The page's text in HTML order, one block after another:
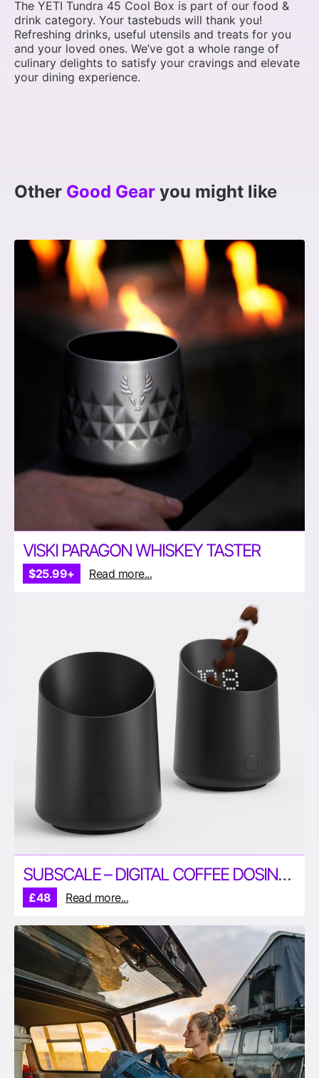
The YETI Tundra 45 Cool Box is part of our food &
drink category. Your tastebuds will thank you!
Refreshing drinks, useful utensils and treats for you
and your loved ones. We’ve got a whole range of
culinary delights to satisfy your cravings and elevate
your dining experience.
Other Good Gear you might like
VISKI PARAGON WHISKEY TASTER
$25.99+ Read more...
SUBSCALE – DIGITAL COFFEE DOSING CUPO
£48 Read more...